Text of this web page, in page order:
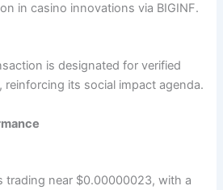
in casino innovations via BIGINF.
is designated for verified
reinforcing its social impact agenda.
trading near $0.00000023, with a